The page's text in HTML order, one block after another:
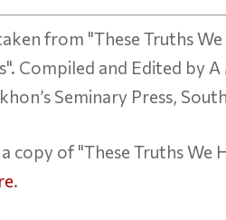
from "These Truths
Compiled and Edited by
Seminary Press,
copy of "These Truths We
.